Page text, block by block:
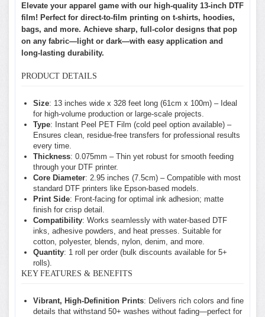
Elevate your apparel game with our high-quality 13-inch DTF
film! Perfect for direct-to-film printing on t-shirts, hoodies,
bags, and more. Achieve sharp, full-color designs that pop
on any fabric—light or dark—with easy application and
long-lasting durability.
PRODUCT DETAILS
Size: 13 inches wide x 328 feet long (61cm x 100m) – Ideal
for high-volume production or large-scale projects.
Type: Instant Peel PET Film (cold peel option available) –
Ensures clean, residue-free transfers for professional results
every time.
Thickness: 0.075mm – Thin yet robust for smooth feeding
through your DTF printer.
Core Diameter: 2.95 inches (7.5cm) – Compatible with most
standard DTF printers like Epson-based models.
Print Side: Front-facing for optimal ink adhesion; matte
finish for crisp detail.
Compatibility: Works seamlessly with water-based DTF
inks, adhesive powders, and heat presses. Suitable for
cotton, polyester, blends, nylon, denim, and more.
Quantity: 1 roll per order (bulk discounts available for 5+
rolls).
KEY FEATURES & BENEFITS
Vibrant, High-Definition Prints: Delivers rich colors and fine
details that withstand 50+ washes without fading—perfect for